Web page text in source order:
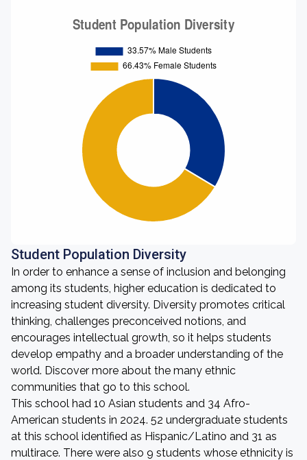
Student Population Diversity
In order to enhance a sense of inclusion and belonging
among its students, higher education is dedicated to
increasing student diversity. Diversity promotes critical
thinking, challenges preconceived notions, and
encourages intellectual growth, so it helps students
develop empathy and a broader understanding of the
world. Discover more about the many ethnic
communities that go to this school.
This school had 10 Asian students and 34 Afro-
American students in 2024. 52 undergraduate students
at this school identified as Hispanic/Latino and 31 as
multirace. There were also 9 students whose ethnicity is